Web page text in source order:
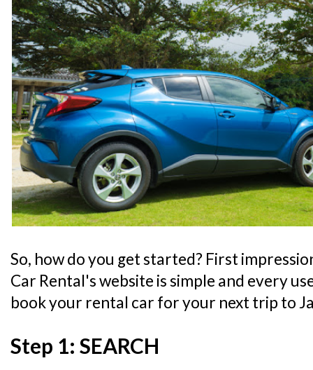
So, how do you get started? First
Car Rental's website is simple and every
book your rental car for your next trip to
Step 1: SEARCH